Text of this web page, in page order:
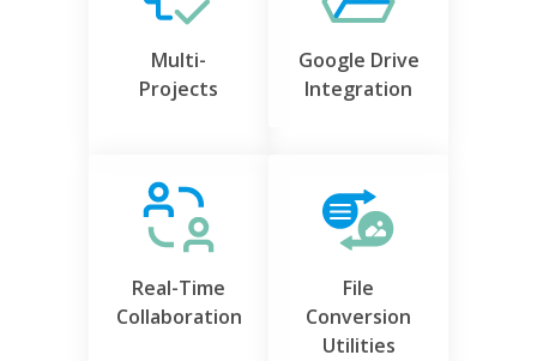
Multi-
Projects
Google Drive
Integration
Real-Time
Collaboration
File
Conversion
Utilities